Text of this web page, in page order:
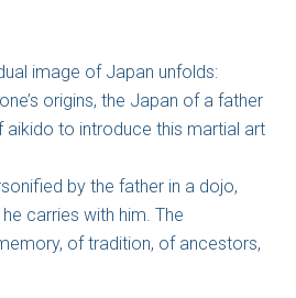
image of Japan unfolds:
origins, the Japan of a father
aikido to introduce this martial art
by the father in a dojo,
carries with him. The
of tradition, of ancestors,